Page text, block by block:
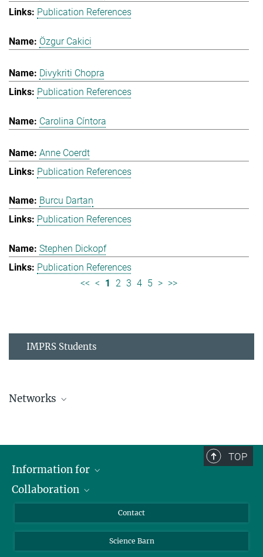
Publication References
Özgur Cakici
Divykriti Chopra
Publication References
Carolina Cíntora
Anne Coerdt
Publication References
Burcu Dartan
Publication References
Stephen Dickopf
Publication References
<< < 1 2 3 4 5 > >>
IMPRS Students
Networks
TOP
Information for
Students
Collaboration
Cluster of Excellence on Plant Sciences (CEPLAS)
Contact
Science Barn